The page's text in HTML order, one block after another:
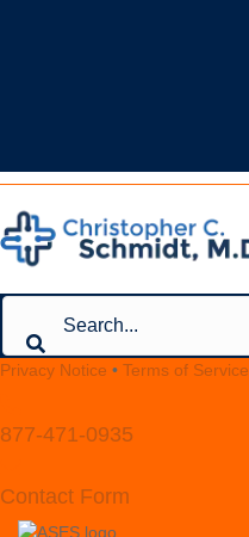
Privacy Notice • Terms of Service
877-471-0935
Contact Form